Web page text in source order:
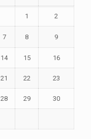
1 2
7 8 9
14 15 16
21 22 23
28 29 30